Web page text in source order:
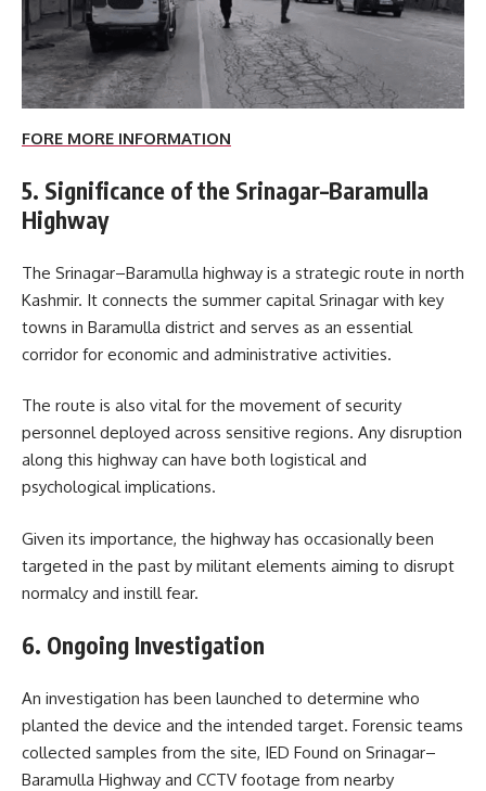
FORE MORE INFORMATION
5. Significance of the Srinagar–Baramulla
Highway
The Srinagar–Baramulla highway is a strategic route in north
Kashmir. It connects the summer capital Srinagar with key
towns in Baramulla district and serves as an essential
corridor for economic and administrative activities.
The route is also vital for the movement of security
personnel deployed across sensitive regions. Any disruption
along this highway can have both logistical and
psychological implications.
Given its importance, the highway has occasionally been
targeted in the past by militant elements aiming to disrupt
normalcy and instill fear.
6. Ongoing Investigation
An investigation has been launched to determine who
planted the device and the intended target. Forensic teams
collected samples from the site, IED Found on Srinagar–
Baramulla Highway and CCTV footage from nearby